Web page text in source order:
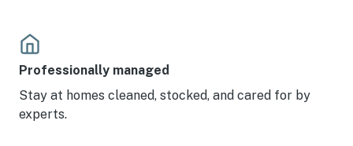
Professionally managed
Stay at homes cleaned, stocked, and cared for by
experts.